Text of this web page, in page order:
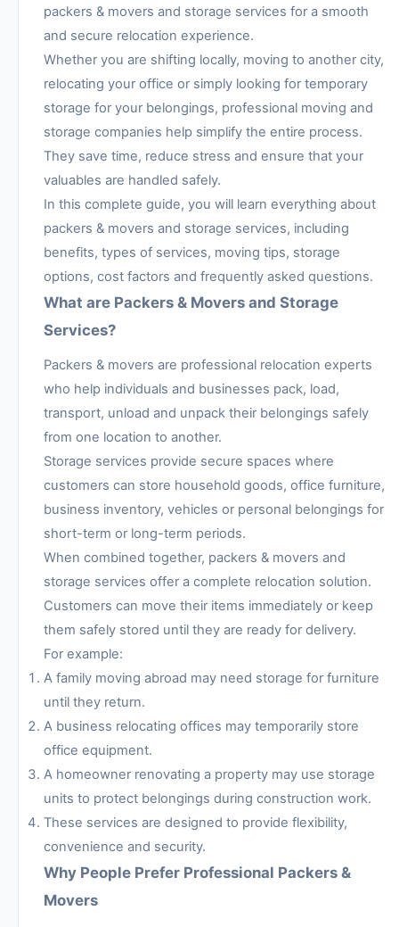
packers & movers and storage services for a smooth
and secure relocation experience.
Whether you are shifting locally, moving to another city,
relocating your office or simply looking for temporary
storage for your belongings, professional moving and
storage companies help simplify the entire process.
They save time, reduce stress and ensure that your
valuables are handled safely.
In this complete guide, you will learn everything about
packers & movers and storage services, including
benefits, types of services, moving tips, storage
options, cost factors and frequently asked questions.
What are Packers & Movers and Storage
Services?
Packers & movers are professional relocation experts
who help individuals and businesses pack, load,
transport, unload and unpack their belongings safely
from one location to another.
Storage services provide secure spaces where
customers can store household goods, office furniture,
business inventory, vehicles or personal belongings for
short-term or long-term periods.
When combined together, packers & movers and
storage services offer a complete relocation solution.
Customers can move their items immediately or keep
them safely stored until they are ready for delivery.
For example:
A family moving abroad may need storage for furniture
until they return.
A business relocating offices may temporarily store
office equipment.
A homeowner renovating a property may use storage
units to protect belongings during construction work.
These services are designed to provide flexibility,
convenience and security.
Why People Prefer Professional Packers &
Movers